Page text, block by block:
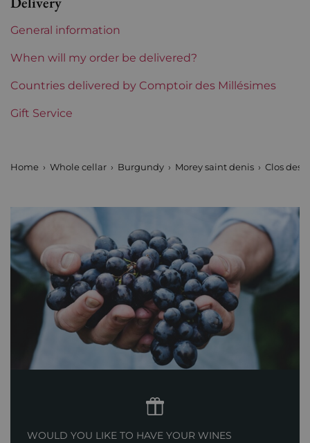
General information
When will my order be delivered?
Countries delivered by Comptoir des Millésimes
Gift Service
Home Whole cellar Burgundy Morey saint denis Clos des
WOULD YOU LIKE TO HAVE YOUR WINES